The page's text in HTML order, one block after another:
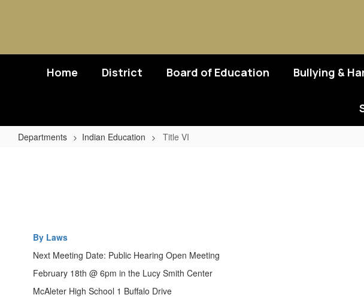
Home District Board of Education Bullying &
Departments Indian Education Title VI
By Laws
Next Meeting Date: Public Hearing Open Meeting
February 18th @ 6pm in the Lucy Smith Center
McAleter High School 1 Buffalo Drive